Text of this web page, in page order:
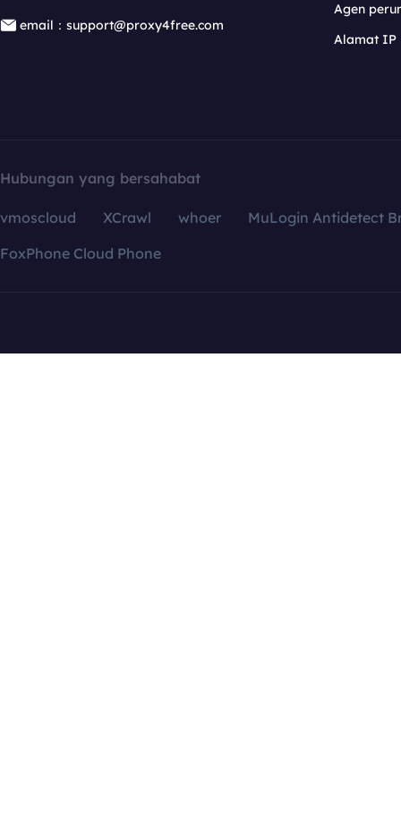
email：support@proxy4free.com
Agen
Alamat IP
Hubungan yang bersahabat
vmoscloud XCrawl whoer
MuLogin Antidetect
FoxPhone Cloud Phone